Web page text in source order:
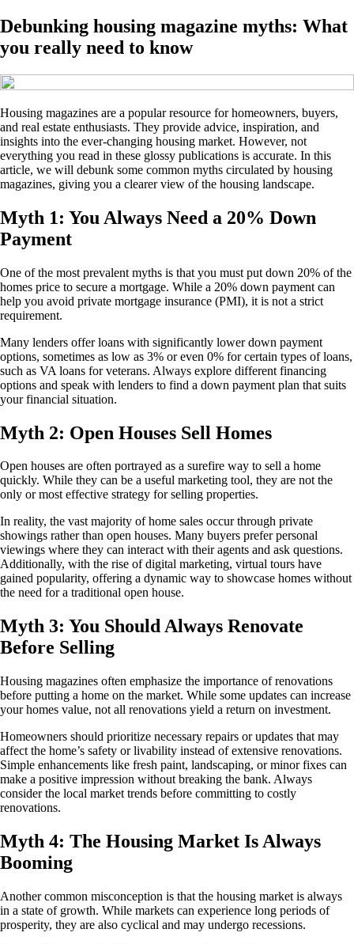
Debunking housing magazine myths: What
you really need to know
Housing magazines are a popular resource for homeowners, buyers,
and real estate enthusiasts. They provide advice, inspiration, and
insights into the ever-changing housing market. However, not
everything you read in these glossy publications is accurate. In this
article, we will debunk some common myths circulated by housing
magazines, giving you a clearer view of the housing landscape.
Myth 1: You Always Need a 20% Down
Payment
One of the most prevalent myths is that you must put down 20% of the
homes price to secure a mortgage. While a 20% down payment can
help you avoid private mortgage insurance (PMI), it is not a strict
requirement.
Many lenders offer loans with significantly lower down payment
options, sometimes as low as 3% or even 0% for certain types of loans,
such as VA loans for veterans. Always explore different financing
options and speak with lenders to find a down payment plan that suits
your financial situation.
Myth 2: Open Houses Sell Homes
Open houses are often portrayed as a surefire way to sell a home
quickly. While they can be a useful marketing tool, they are not the
only or most effective strategy for selling properties.
In reality, the vast majority of home sales occur through private
showings rather than open houses. Many buyers prefer personal
viewings where they can interact with their agents and ask questions.
Additionally, with the rise of digital marketing, virtual tours have
gained popularity, offering a dynamic way to showcase homes without
the need for a traditional open house.
Myth 3: You Should Always Renovate
Before Selling
Housing magazines often emphasize the importance of renovations
before putting a home on the market. While some updates can increase
your homes value, not all renovations yield a return on investment.
Homeowners should prioritize necessary repairs or updates that may
affect the home’s safety or livability instead of extensive renovations.
Simple enhancements like fresh paint, landscaping, or minor fixes can
make a positive impression without breaking the bank. Always
consider the local market trends before committing to costly
renovations.
Myth 4: The Housing Market Is Always
Booming
Another common misconception is that the housing market is always
in a state of growth. While markets can experience long periods of
prosperity, they are also cyclical and may undergo recessions.